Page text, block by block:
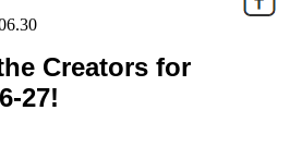
Creators for
27!